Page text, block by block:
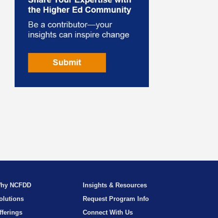
NCFDD
Insights & Resources
Request Program Info
Connect With Us